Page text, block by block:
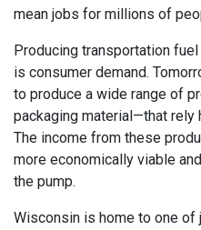
mean jobs for millions of
Producing transportation
is consumer demand.
to produce a wide range of
packaging material—that
The income from these
more economically viable
the pump.
Wisconsin is home to one